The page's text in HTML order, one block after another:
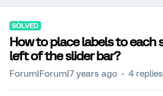
SOLVED
How to place labels to each
left of the slider bar?
Forum|Forum|7 years ago 4 replies